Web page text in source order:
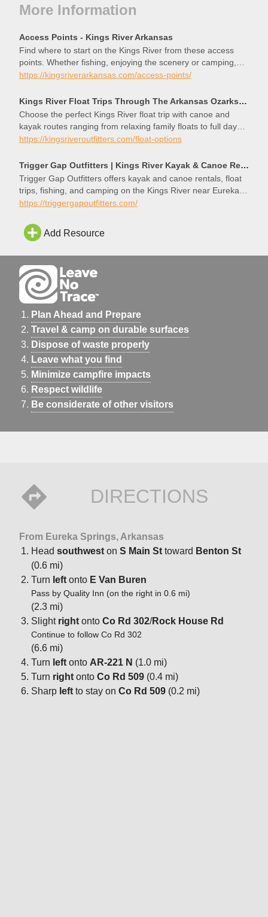
More Information
Access Points - Kings River Arkansas
Find where to start on the Kings River from these access
points. Whether fishing, enjoying the scenery or camping,
you’ll find the right spot.
https://kingsriverarkansas.com/access-points/
Kings River Float Trips Through The Arkansas Ozarks — Kings River Outfitters
Choose the perfect Kings River float trip with canoe and
kayak routes ranging from relaxing family floats to full day
Ozark adventures.
https://kingsriveroutfitters.com/float-options
Trigger Gap Outfitters | Kings River Kayak & Canoe Rentals | Eureka Springs, AR
Trigger Gap Outfitters offers kayak and canoe rentals, float
trips, fishing, and camping on the Kings River near Eureka
Springs, Arkansas.
https://triggergapoutfitters.com/
Add Resource
Plan Ahead and Prepare
Travel & camp on durable surfaces
Dispose of waste properly
Leave what you find
Minimize campfire impacts
Respect wildlife
Be considerate of other visitors
DIRECTIONS
From Eureka Springs, Arkansas
Head southwest on S Main St toward Benton St
(0.6 mi)
Turn left onto E Van Buren
Pass by Quality Inn (on the right in 0.6 mi)
(2.3 mi)
Slight right onto Co Rd 302/Rock House Rd
Continue to follow Co Rd 302
(6.6 mi)
Turn left onto AR-221 N (1.0 mi)
Turn right onto Co Rd 509 (0.4 mi)
Sharp left to stay on Co Rd 509 (0.2 mi)